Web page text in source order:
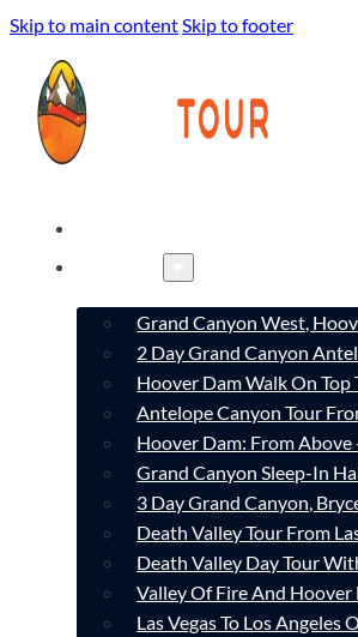
Skip to main contentSkip to footer
Grand Canyon West,
2 Day Grand Canyon
Hoover Dam Walk On
Antelope Canyon Tour
Hoover Dam: From Above
Grand Canyon Sleep-In
3 Day Grand Canyon,
Death Valley Tour From
Death Valley Day Tour
Valley Of Fire And Hoover
Las Vegas To Los